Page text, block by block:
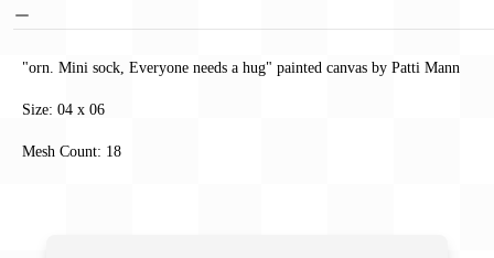
"orn. Mini sock, Everyone needs a hug" painted canvas by Patti Mann
Size: 04 x 06
Mesh Count: 18